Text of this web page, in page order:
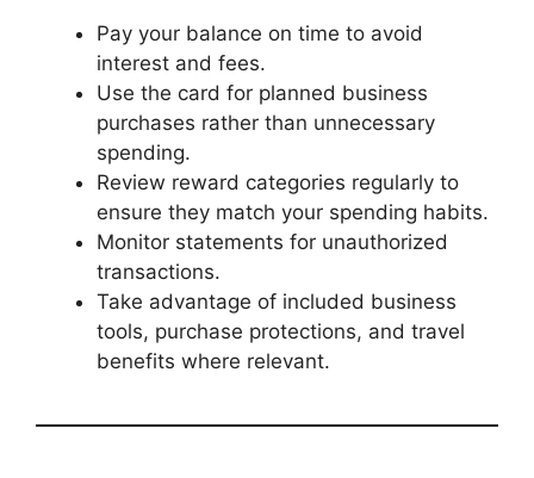
Pay your balance on time to avoid
interest and fees.
Use the card for planned business
purchases rather than unnecessary
spending.
Review reward categories regularly to
ensure they match your spending habits.
Monitor statements for unauthorized
transactions.
Take advantage of included business
tools, purchase protections, and travel
benefits where relevant.